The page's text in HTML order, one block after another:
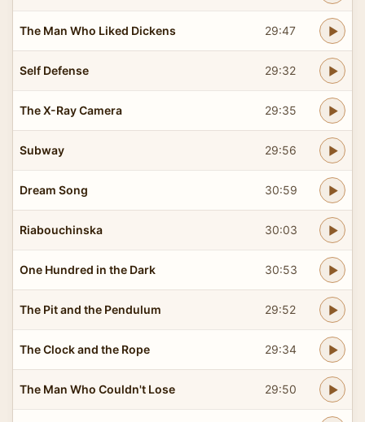
The Man Who Liked Dickens 29:47
Self Defense 29:32
The X-Ray Camera 29:35
Subway 29:56
Dream Song 30:59
Riabouchinska 30:03
One Hundred in the Dark 30:53
The Pit and the Pendulum 29:52
The Clock and the Rope 29:34
The Man Who Couldn't Lose 29:50